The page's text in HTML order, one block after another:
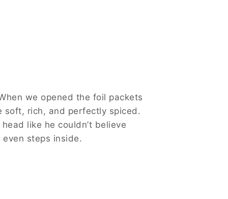
we opened the foil packets
soft, rich, and perfectly spiced.
like he couldn’t believe
steps inside.